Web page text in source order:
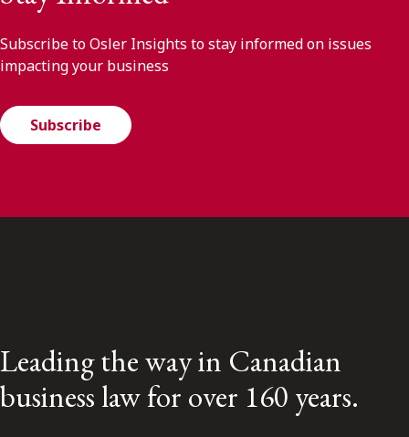
Subscribe to Osler Insights to stay informed on issues
impacting your business
Subscribe
Leading the way in Canadian
business law for over 160 years.